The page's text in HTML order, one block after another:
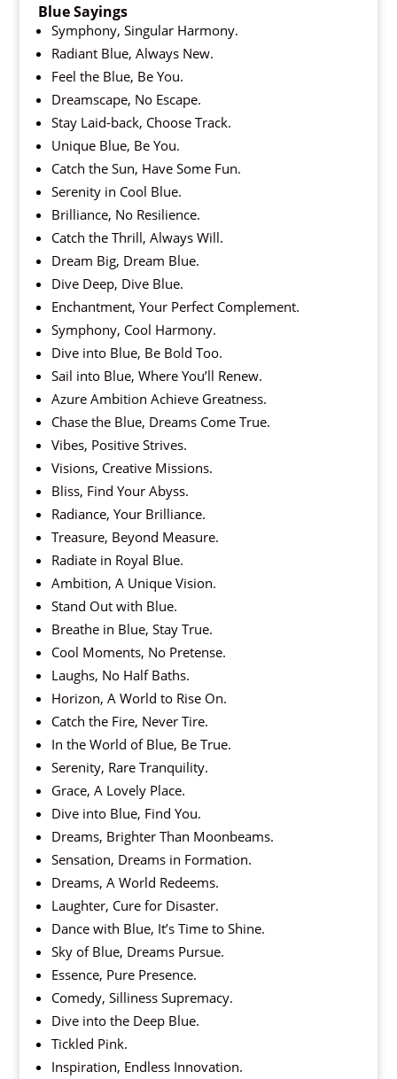
Blue Sayings
Symphony, Singular Harmony.
Radiant Blue, Always New.
Feel the Blue, Be You.
Dreamscape, No Escape.
Stay Laid-back, Choose Track.
Unique Blue, Be You.
Catch the Sun, Have Some Fun.
Serenity in Cool Blue.
Brilliance, No Resilience.
Catch the Thrill, Always Will.
Dream Big, Dream Blue.
Dive Deep, Dive Blue.
Enchantment, Your Perfect Complement.
Symphony, Cool Harmony.
Dive into Blue, Be Bold Too.
Sail into Blue, Where You’ll Renew.
Azure Ambition Achieve Greatness.
Chase the Blue, Dreams Come True.
Vibes, Positive Strives.
Visions, Creative Missions.
Bliss, Find Your Abyss.
Radiance, Your Brilliance.
Treasure, Beyond Measure.
Radiate in Royal Blue.
Ambition, A Unique Vision.
Stand Out with Blue.
Breathe in Blue, Stay True.
Cool Moments, No Pretense.
Laughs, No Half Baths.
Horizon, A World to Rise On.
Catch the Fire, Never Tire.
In the World of Blue, Be True.
Serenity, Rare Tranquility.
Grace, A Lovely Place.
Dive into Blue, Find You.
Dreams, Brighter Than Moonbeams.
Sensation, Dreams in Formation.
Dreams, A World Redeems.
Laughter, Cure for Disaster.
Dance with Blue, It’s Time to Shine.
Sky of Blue, Dreams Pursue.
Essence, Pure Presence.
Comedy, Silliness Supremacy.
Dive into the Deep Blue.
Tickled Pink.
Inspiration, Endless Innovation.